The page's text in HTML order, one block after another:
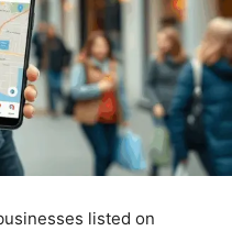
listed on